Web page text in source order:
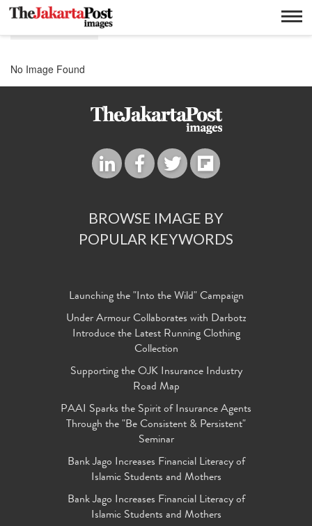
E business
No Image Found
BROWSE IMAGE BY
POPULAR KEYWORDS
Launching the "Into the Wild" Campaign
Under Armour Collaborates with Darbotz
Introduce the Latest Running Clothing
Collection
Supporting the OJK Insurance Industry
Road Map
PAAI Sparks the Spirit of Insurance Agents
Through the "Be Consistent & Persistent"
Seminar
Bank Jago Increases Financial Literacy of
Islamic Students and Mothers
Bank Jago Increases Financial Literacy of
Islamic Students and Mothers